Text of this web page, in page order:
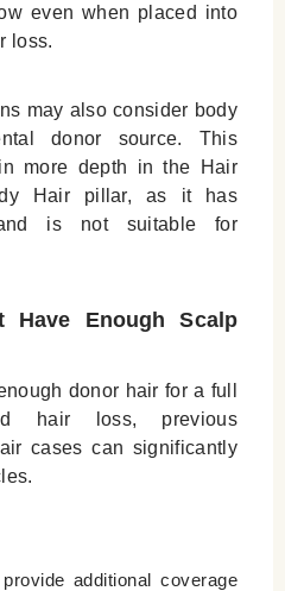
even when placed into
loss.
may also consider body
donor source. This
more depth in the Hair
Hair pillar, as it has
is not suitable for
Have Enough Scalp
donor hair for a full
hair loss, previous
cases can significantly
additional coverage